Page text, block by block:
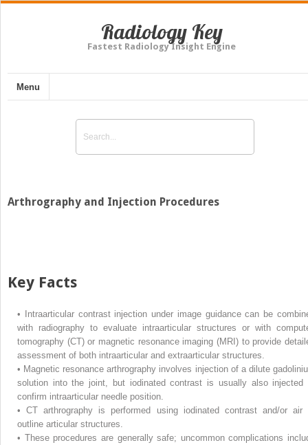
Radiology Key
Fastest Radiology Insight Engine
Menu
Arthrography and Injection Procedures
Key Facts
•
Intraarticular contrast injection under image guidance can be
with radiography to evaluate intraarticular structures or with
tomography (CT) or magnetic resonance imaging (MRI) to provide
assessment of both intraarticular and extraarticular structures.
• Magnetic resonance arthrography involves injection of a dilute
solution into the joint, but iodinated contrast is usually also injected
confirm intraarticular needle position.
•
CT arthrography is performed using iodinated contrast and/or air
outline articular structures.
• These procedures are generally safe; uncommon complications